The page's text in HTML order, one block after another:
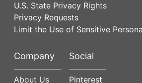
U.S. State Privacy Rights
Privacy Requests
Limit the Use of Sensitive
Company
About Us
Social
Pinterest